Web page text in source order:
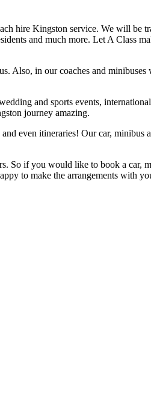
hire Kingston service. We will be
and much more. Let A Class
Also, in our coaches and
and sports events,
journey amazing.
even itineraries! Our car, minibus
So if you would like to book a car,
to make the arrangements with